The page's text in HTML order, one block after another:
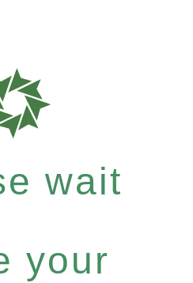
wait
your